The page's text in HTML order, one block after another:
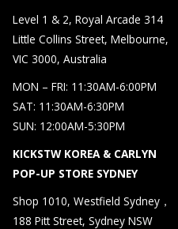
Level 1 & 2, Royal Arcade 314
Little Collins Street, Melbourne,
VIC 3000, Australia
MON – FRI: 11:30AM-6:00PM
SAT: 11:30AM-6:30PM
SUN: 12:00AM-5:30PM
KICKSTW KOREA & CARLYN
POP-UP STORE SYDNEY
Shop 1010, Westfield Sydney，
188 Pitt Street, Sydney NSW